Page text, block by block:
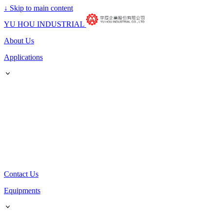
↓ Skip to main content
YU HOU INDUSTRIAL
About Us
Applications
Contact Us
Equipments